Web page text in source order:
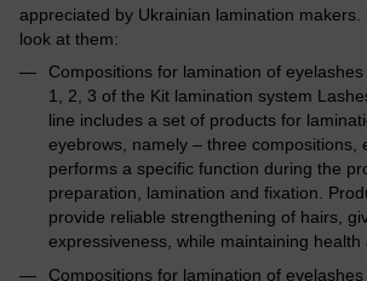
appreciated by Ukrainian lamination
look at them:
Compositions for lamination of eyelashes
1, 2, 3 of the Kit lamination system
line includes a set of products for
eyebrows, namely – three compositions,
performs a specific function during the
preparation, lamination and fixation.
provide reliable strengthening of hairs,
expressiveness, while maintaining health
Compositions for lamination of